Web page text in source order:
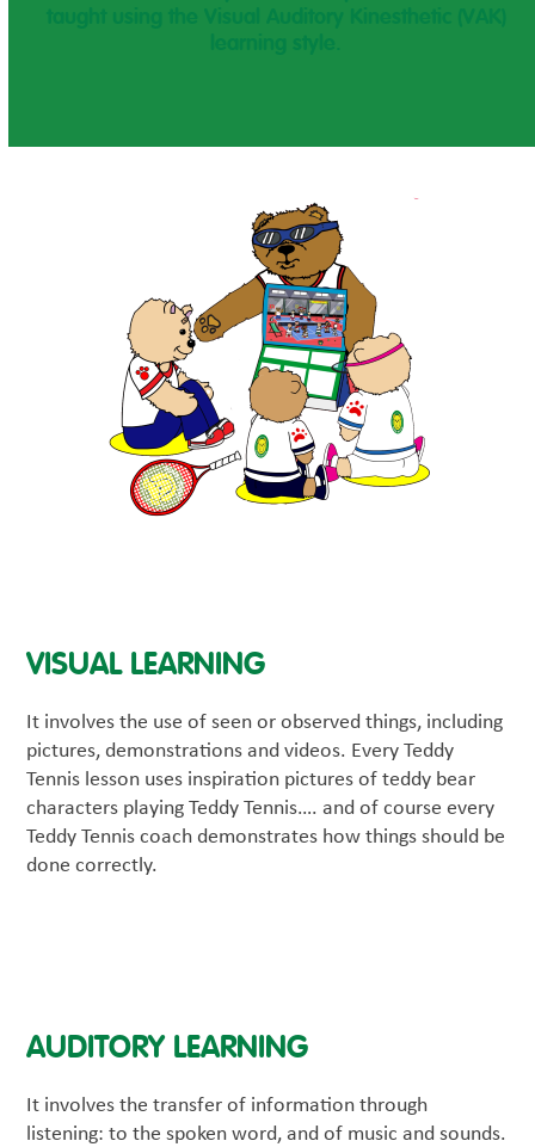
VISUAL LEARNING
It involves the use of seen or observed things, including
pictures, demonstrations and videos. Every Teddy
Tennis lesson uses inspiration pictures of teddy bear
characters playing Teddy Tennis…. and of course every
Teddy Tennis coach demonstrates how things should be
done correctly.
AUDITORY LEARNING
It involves the transfer of information through
listening: to the spoken word, and of music and sounds.